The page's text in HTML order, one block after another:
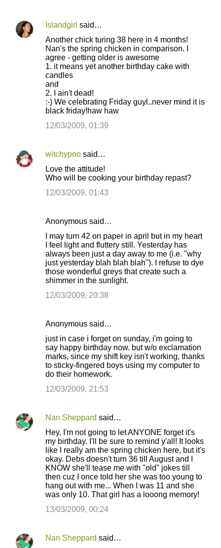
Islandgirl said…
Another chick turing 38 here in 4 months!
Nan's the spring chicken in comparison. I
agree - getting older is awesome
1. it means yet another birthday cake with
candles
and
2. I ain't dead!
:-) We celebrating Friday guyl..never mind it is
black friday!haw haw
12/03/2009, 01:39
witchypoo said…
Love the attitude!
Who will be cooking your birthday repast?
12/03/2009, 01:43
Anonymous said…
I may turn 42 on paper in april but in my heart
I feel light and fluttery still. Yesterday has
always been just a day away to me (i.e. "why
just yesterday blah blah blah"). I refuse to dye
those wonderful greys that create such a
shimmer in the sunlight.
12/03/2009, 20:38
Anonymous said…
just in case i forget on sunday, i'm going to
say happy birthday now. but w/o exclamation
marks, since my shift key isn't working, thanks
to sticky-fingered boys using my computer to
do their homework.
12/03/2009, 21:53
Nan Sheppard said…
Hey, I'm not going to let ANYONE forget it's
my birthday. I'll be sure to remind y'all! It looks
like I really am the spring chicken here, but it's
okay. Debs doesn't turn 36 till August and I
KNOW she'll tease me with "old" jokes till
then cuz I once told her she was too young to
hang out with me... When I was 11 and she
was only 10. That girl has a looong memory!
13/03/2009, 00:24
Nan Sheppard said…